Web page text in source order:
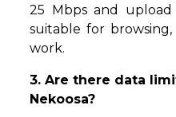
25 Mbps and
suitable for
work.
3. Are there data
Nekoosa?